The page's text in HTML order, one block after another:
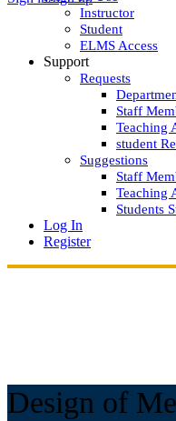
Instructor
Student
ELMS Access
Support
Requests
Staff
Teaching
student
Suggestions
Staff
Teaching
Students
Log In
Register
Design of